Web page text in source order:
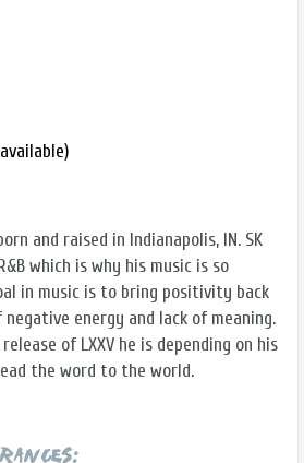
and raised in Indianapolis, IN. SK
which is why his music is so
in music is to bring positivity back
energy and lack of meaning.
of LXXV he is depending on his
the word to the world.